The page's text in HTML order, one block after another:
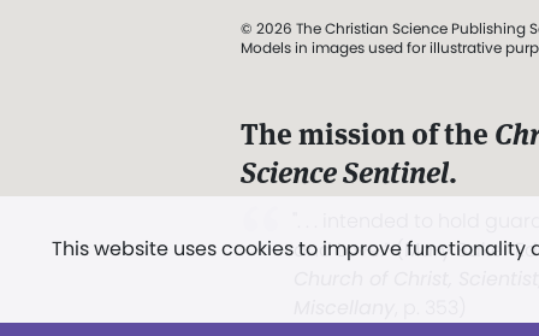
This website uses cookies to improve
© 2026 The Christian Science Publishing
Models in images used for illustrative
The mission of the
Science Sentinel.
and Love.” (Mary Baker